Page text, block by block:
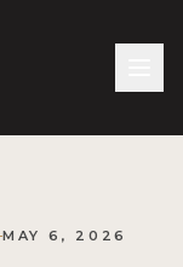
MAY 6, 2026